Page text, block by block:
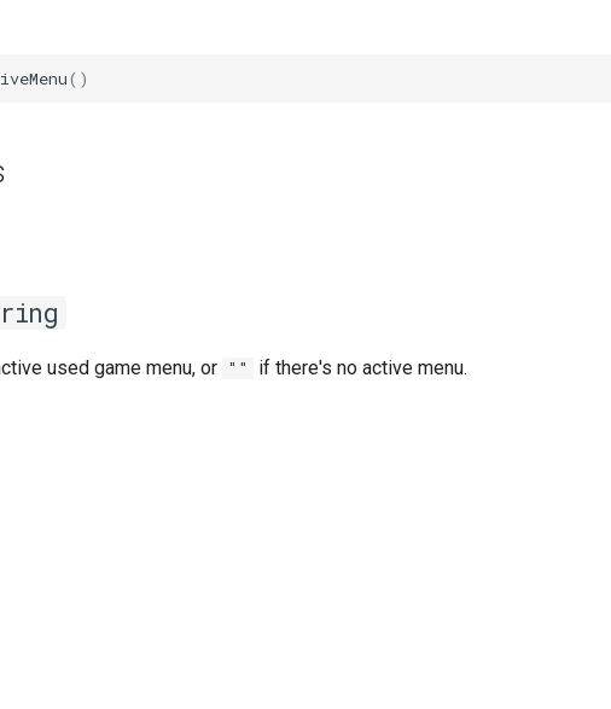
()
used game menu, or "" if there's no active menu.